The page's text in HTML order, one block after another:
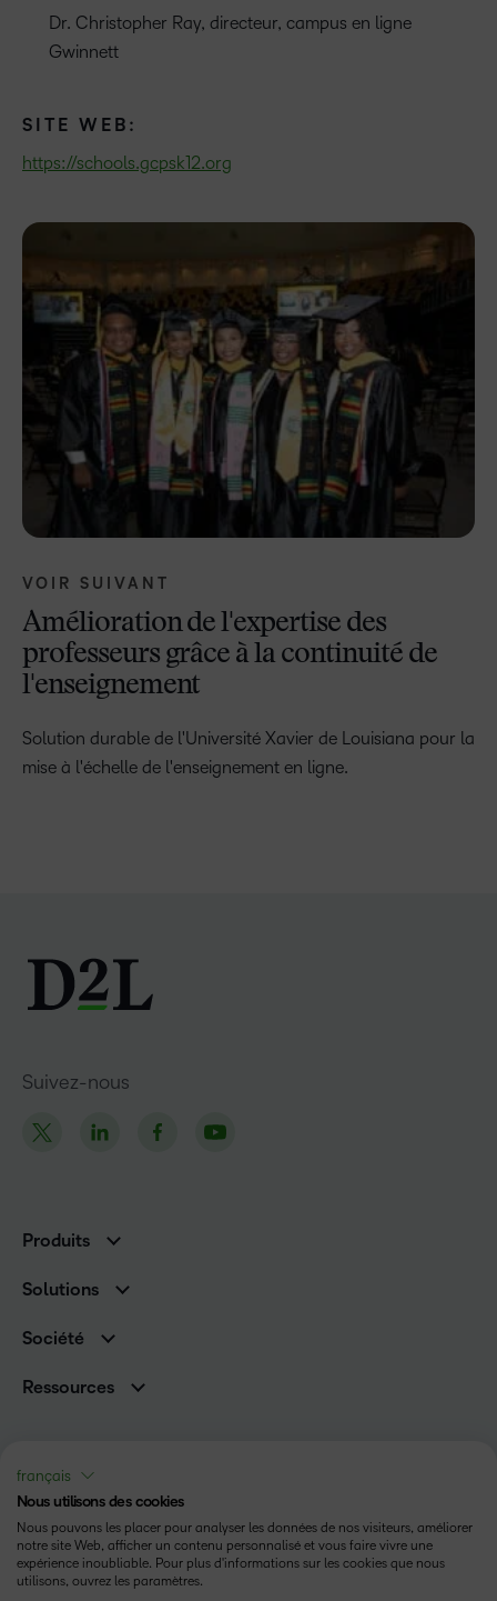
Dr. Christopher Ray, directeur, campus en ligne
Gwinnett
SITE WEB:
https://schools.gcpsk12.org
VOIR SUIVANT
Amélioration de l'expertise des
professeurs grâce à la continuité de
l'enseignement
Solution durable de l'Université Xavier de Louisiana pour la
mise à l'échelle de l'enseignement en ligne.
Suivez-nous
Produits
Services et assistance
Solutions
D2L pour les entreprises
De la maternelle à la 12e année
Société
Carrières
Relations avec les investisseurs
Ressources
Statut
Conditions d’utilisation
Politique relative aux témoins
français
Nous utilisons des cookies
Nous pouvons les placer pour analyser les données de nos visiteurs, améliorer
notre site Web, afficher un contenu personnalisé et vous faire vivre une
expérience inoubliable. Pour plus d'informations sur les cookies que nous
utilisons, ouvrez les paramètres.